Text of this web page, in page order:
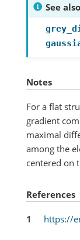
See also
Notes
For a flat
gradient
maximal
among the
centered on
References
1 https://